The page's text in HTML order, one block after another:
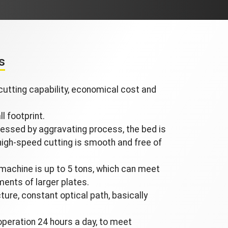
capability, economical cost and
footprint.
by aggravating process, the bed is
speed cutting is smooth and free of
is up to 5 tons, which can meet
of larger plates.
constant optical path, basically
24 hours a day, to meet